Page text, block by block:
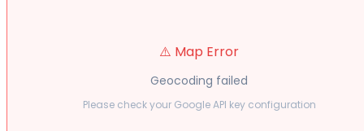
⚠️ Map Error
Geocoding failed
Please check your Google API key configuration